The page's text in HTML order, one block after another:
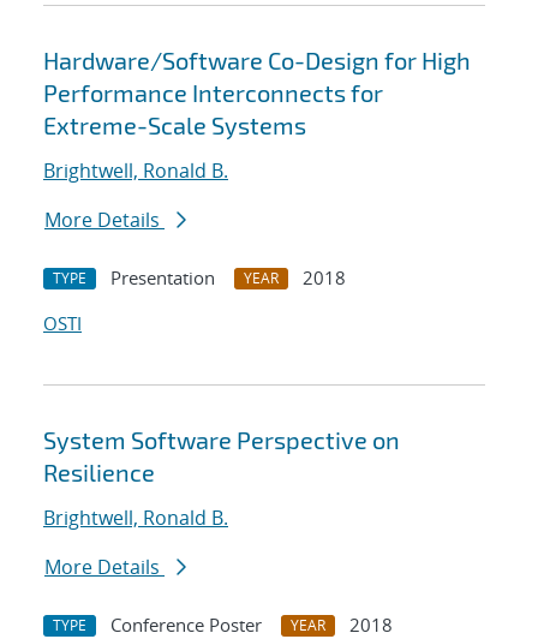
Hardware/Software Co-Design for High
Performance Interconnects for
Extreme-Scale Systems
Brightwell, Ronald B.
More Details
TYPE Presentation YEAR
2018
OSTI
System Software Perspective on
Resilience
Brightwell, Ronald B.
More Details
TYPE Conference Poster YEAR
2018